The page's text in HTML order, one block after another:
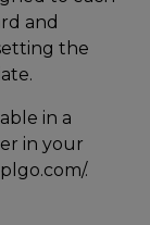
and
the
in a
in your
.